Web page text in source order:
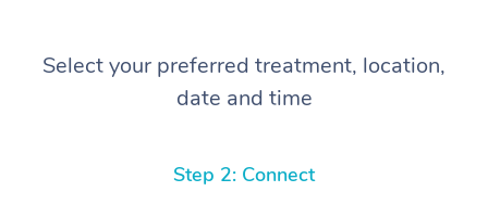
Select your preferred treatment, location,
date and time
Step 2: Connect